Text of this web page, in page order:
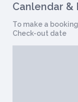
Canlendar &
To make a
Check-out date